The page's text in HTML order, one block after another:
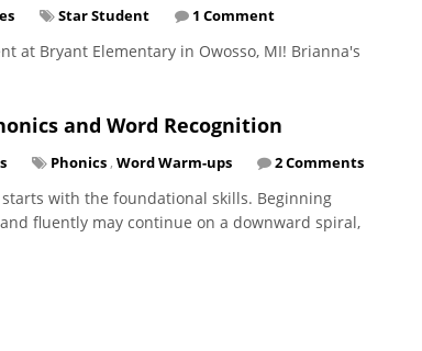
Star Student 1 Comment
at Bryant Elementary in Owosso, MI! Brianna's
and Word Recognition
Phonics , Word Warm-ups 2 Comments
with the foundational skills. Beginning
fluently may continue on a downward spiral,